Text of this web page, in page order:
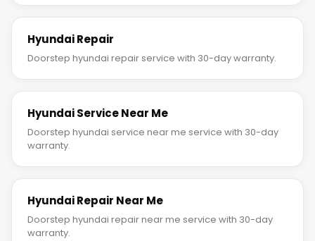
Hyundai Repair
Doorstep hyundai repair service with 30-day warranty.
Hyundai Service Near Me
Doorstep hyundai service near me service with 30-day
warranty.
Hyundai Repair Near Me
Doorstep hyundai repair near me service with 30-day
warranty.